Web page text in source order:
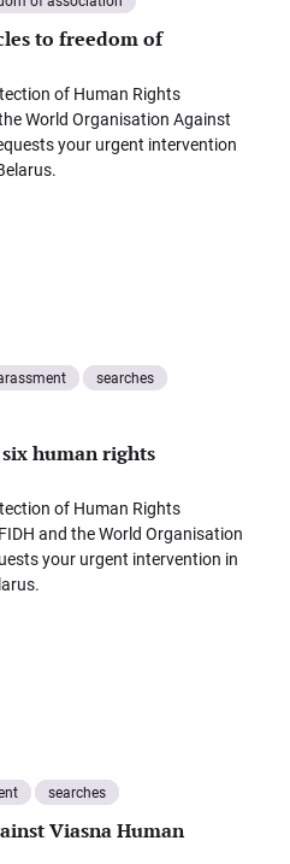
to freedom of
of Human Rights
World Organisation Against
your urgent intervention
searches
human rights
of Human Rights
and the World Organisation
your urgent intervention in
searches
Viasna Human